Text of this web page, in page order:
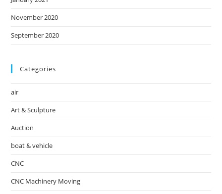
November 2020
September 2020
Categories
air
Art & Sculpture
Auction
boat & vehicle
CNC
CNC Machinery Moving